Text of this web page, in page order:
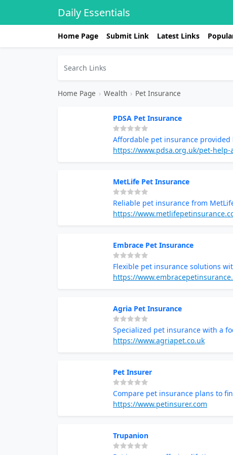
Daily Essentials
Home Page Submit Link Latest Links
Home Page › Wealth › Pet Insurance
PDSA Pet Insurance
Affordable pet insurance provided
https://www.pdsa.org.uk/pet-
MetLife Pet Insurance
Reliable pet insurance from
https://
Embrace Pet Insurance
Flexible pet insurance solutions
https://
Agria Pet Insurance
Specialized pet insurance with a
https://www.agriapet.co.uk
Pet Insurer
Compare pet insurance plans to
https://www.petinsurer.com
Trupanion